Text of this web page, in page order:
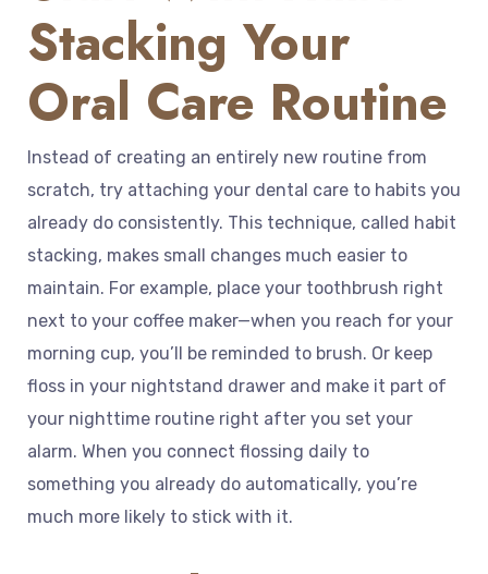
Stacking Your
Oral Care Routine
Instead of creating an entirely new routine from
scratch, try attaching your dental care to habits you
already do consistently. This technique, called habit
stacking, makes small changes much easier to
maintain. For example, place your toothbrush right
next to your coffee maker—when you reach for your
morning cup, you’ll be reminded to brush. Or keep
floss in your nightstand drawer and make it part of
your nighttime routine right after you set your
alarm. When you connect flossing daily to
something you already do automatically, you’re
much more likely to stick with it.